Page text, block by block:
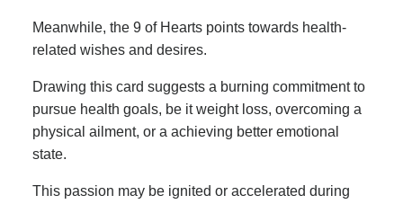
Meanwhile, the 9 of Hearts points towards health-
related wishes and desires.
Drawing this card suggests a burning commitment to
pursue health goals, be it weight loss, overcoming a
physical ailment, or a achieving better emotional
state.
This passion may be ignited or accelerated during